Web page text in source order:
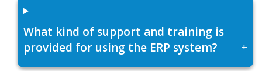
What kind of support and training is
provided for using the ERP system?
+